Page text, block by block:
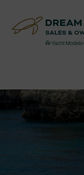
›Yacht Models›